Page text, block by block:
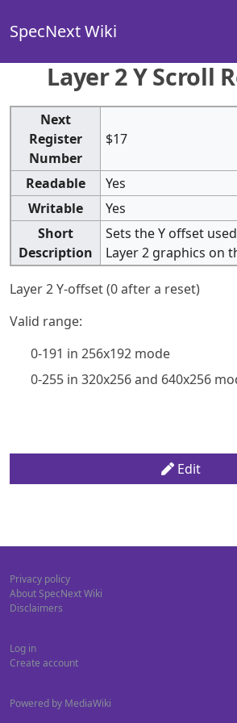
SpecNext Wiki
Layer 2 Y Scroll
Next
Register
Number
$17
Readable
Yes
Writable
Yes
Short
Description
Sets the Y offset
Layer 2 graphics on
Layer 2 Y-offset (0 after a reset)
Valid range:
0-191 in 256x192 mode
0-255 in 320x256 and 640x256
Edit
Privacy policy
About SpecNext Wiki
Disclaimers
Log in
Create account
Powered by MediaWiki